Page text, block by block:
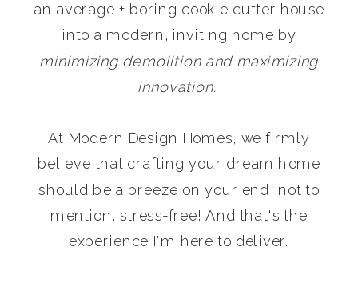
an average + boring cookie cutter house
into a modern, inviting home by
minimizing demolition and maximizing
innovation.
At Modern Design Homes, we firmly
believe that crafting your dream home
should be a breeze on your end, not to
mention, stress-free! And that's the
experience I'm here to deliver.